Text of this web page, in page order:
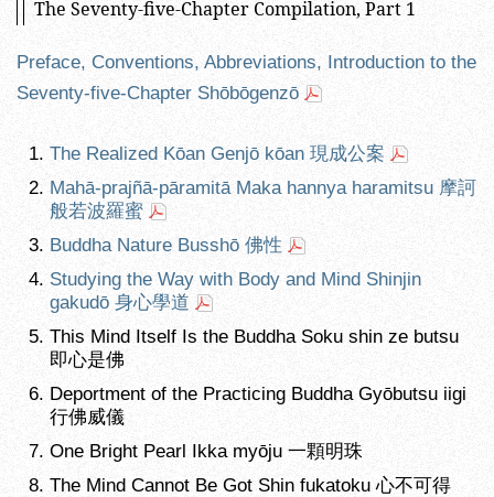
The Seventy-five-Chapter Compilation, Part 1
Preface, Conventions, Abbreviations, Introduction to the
Seventy-five-Chapter Shōbōgenzō
The Realized Kōan Genjō kōan 現成公案
Mahā-prajñā-pāramitā Maka hannya haramitsu 摩訶
般若波羅蜜
Buddha Nature Busshō 佛性
Studying the Way with Body and Mind Shinjin
gakudō 身心學道
This Mind Itself Is the Buddha Soku shin ze butsu
即心是佛
Deportment of the Practicing Buddha Gyōbutsu iigi
行佛威儀
One Bright Pearl Ikka myōju 一顆明珠
The Mind Cannot Be Got Shin fukatoku 心不可得